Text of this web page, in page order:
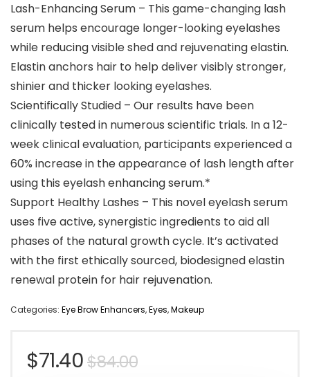
Lash-Enhancing Serum – This game-changing lash
serum helps encourage longer-looking eyelashes
while reducing visible shed and rejuvenating elastin.
Elastin anchors hair to help deliver visibly stronger,
shinier and thicker looking eyelashes.
Scientifically Studied – Our results have been
clinically tested in numerous scientific trials. In a 12-
week clinical evaluation, participants experienced a
60% increase in the appearance of lash length after
using this eyelash enhancing serum.*
Support Healthy Lashes – This novel eyelash serum
uses five active, synergistic ingredients to aid all
phases of the natural growth cycle. It’s activated
with the first ethically sourced, biodesigned elastin
renewal protein for hair rejuvenation.
Categories: Eye Brow Enhancers,Eyes,Makeup
$84.00Original
$71.40
Current